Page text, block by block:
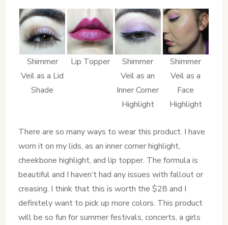
Shimmer
Veil as a Lid
Shade
Lip Topper
Shimmer
Veil as an
Inner Corner
Highlight
Shimmer
Veil as a
Face
Highlight
There are so many ways to wear this product. I have
worn it on my lids, as an inner corner highlight,
cheekbone highlight, and lip topper. The formula is
beautiful and I haven’t had any issues with fallout or
creasing. I think that this is worth the $28 and I
definitely want to pick up more colors. This product
will be so fun for summer festivals, concerts, a girls